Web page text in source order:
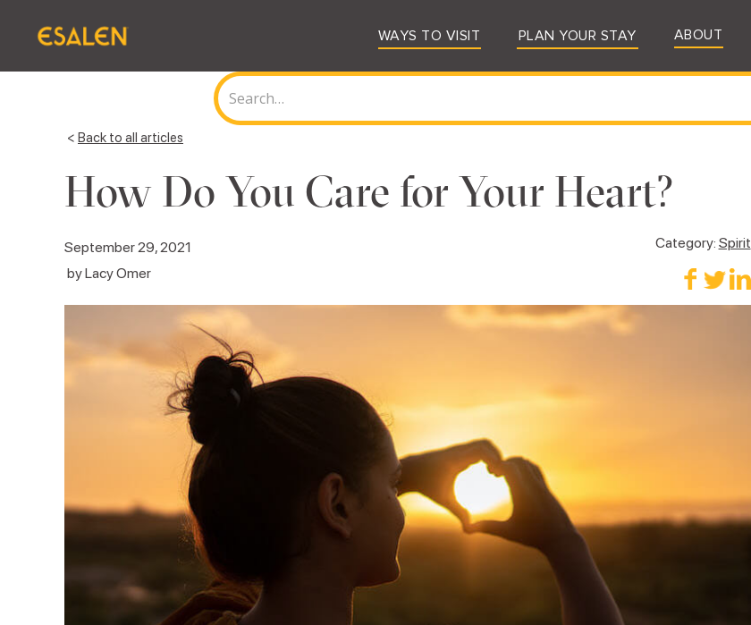
WAYS TO VISIT PLAN YOUR STAY ABOUT
< Back to all articles
How Do You Care for Your Heart?
September 29, 2021
byLacy Omer
Category: Spirit